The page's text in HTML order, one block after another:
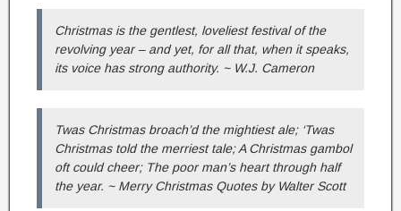
Christmas is the gentlest, loveliest festival of the
revolving year – and yet, for all that, when it speaks,
its voice has strong authority. ~ W.J. Cameron
Twas Christmas broach’d the mightiest ale; ‘Twas
Christmas told the merriest tale; A Christmas gambol
oft could cheer; The poor man’s heart through half
the year. ~ Merry Christmas Quotes by Walter Scott